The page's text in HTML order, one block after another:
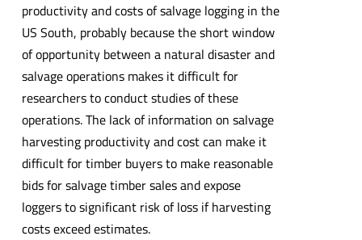
productivity and costs of salvage logging in the
US South, probably because the short window
of opportunity between a natural disaster and
salvage operations makes it difficult for
researchers to conduct studies of these
operations. The lack of information on salvage
harvesting productivity and cost can make it
difficult for timber buyers to make reasonable
bids for salvage timber sales and expose
loggers to significant risk of loss if harvesting
costs exceed estimates.